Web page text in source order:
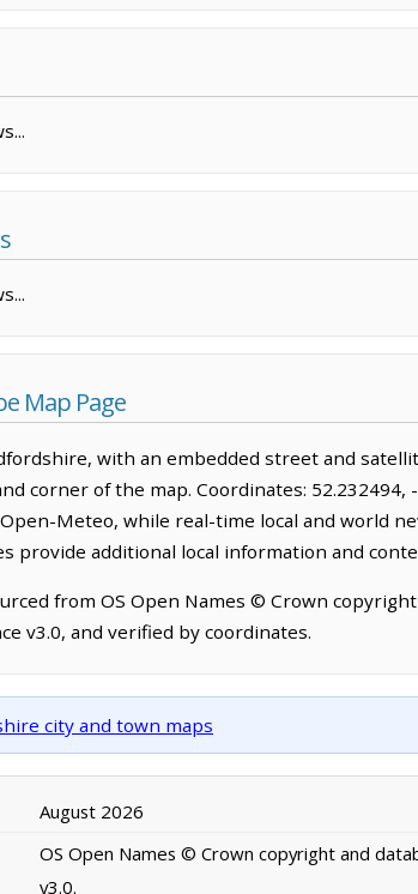
Map Page
with an embedded street and
corner of the map. Coordinates: 52.232494,
Meteo, while real-time local and world
provide additional local information and
from OS Open Names © Crown
v3.0, and verified by coordinates.
city and town maps
August 2026
OS Open Names © Crown copyright and
v3.0.